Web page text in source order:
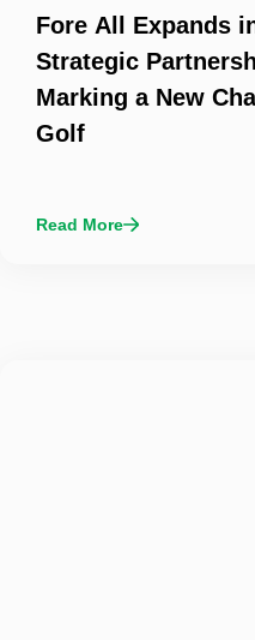
Fore All Expands
Strategic
Marking a New
Golf
Read More